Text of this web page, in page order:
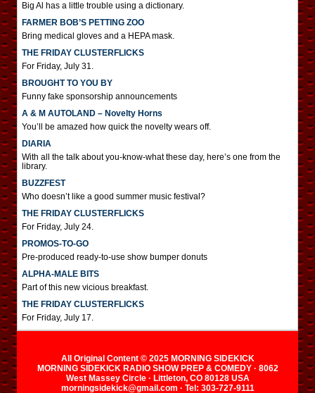
Big Al has a little trouble using a dictionary.
FARMER BOB’S PETTING ZOO
Bring medical gloves and a HEPA mask.
THE FRIDAY CLUSTERFLICKS
For Friday, July 31.
BROUGHT TO YOU BY
Funny fake sponsorship announcements
A & M AUTOLAND – Novelty Horns
You’ll be amazed how quick the novelty wears off.
DIARIA
With all the talk about you-know-what these day, here’s one from the
library.
BUZZFEST
Who doesn’t like a good summer music festival?
THE FRIDAY CLUSTERFLICKS
For Friday, July 24.
PROMOS-TO-GO
Pre-produced ready-to-use show bumper donuts
ALPHA-MALE BITS
Part of this new vicious breakfast.
THE FRIDAY CLUSTERFLICKS
For Friday, July 17.
All Original Content © 2025 MORNING SIDEKICK
MORNING SIDEKICK RADIO SHOW PREP & COMEDY · 8062
West Massey Circle · Littleton, CO 80128 USA
morningsidekick@gmail.com · Tel: 303-727-9111